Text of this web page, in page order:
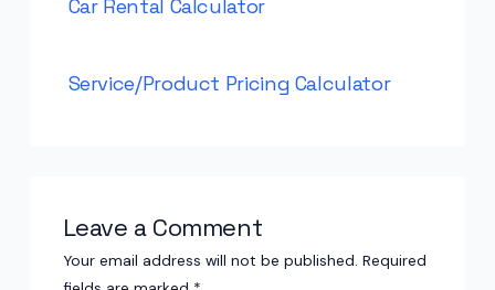
Car Rental Calculator
Service/Product Pricing Calculator
Leave a Comment
Your email address will not be published. Required